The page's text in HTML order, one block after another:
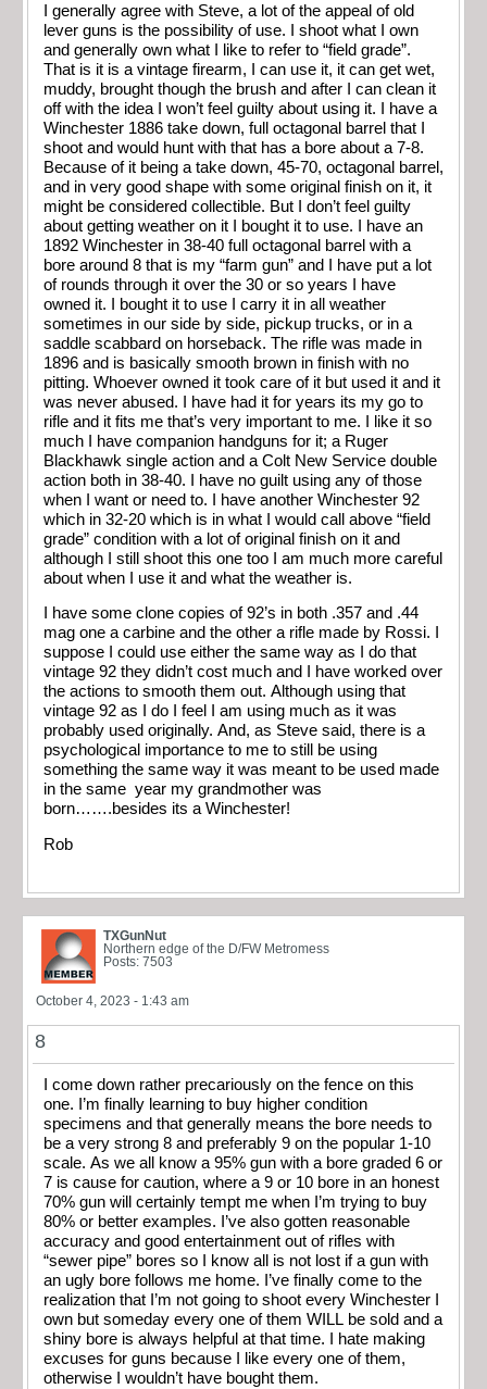
I generally agree with Steve, a lot of the appeal of old
lever guns is the possibility of use. I shoot what I own
and generally own what I like to refer to “field grade”.
That is it is a vintage firearm, I can use it, it can get wet,
muddy, brought though the brush and after I can clean it
off with the idea I won’t feel guilty about using it. I have a
Winchester 1886 take down, full octagonal barrel that I
shoot and would hunt with that has a bore about a 7-8.
Because of it being a take down, 45-70, octagonal barrel,
and in very good shape with some original finish on it, it
might be considered collectible. But I don’t feel guilty
about getting weather on it I bought it to use. I have an
1892 Winchester in 38-40 full octagonal barrel with a
bore around 8 that is my “farm gun” and I have put a lot
of rounds through it over the 30 or so years I have
owned it. I bought it to use I carry it in all weather
sometimes in our side by side, pickup trucks, or in a
saddle scabbard on horseback. The rifle was made in
1896 and is basically smooth brown in finish with no
pitting. Whoever owned it took care of it but used it and it
was never abused. I have had it for years its my go to
rifle and it fits me that’s very important to me. I like it so
much I have companion handguns for it; a Ruger
Blackhawk single action and a Colt New Service double
action both in 38-40. I have no guilt using any of those
when I want or need to. I have another Winchester 92
which in 32-20 which is in what I would call above “field
grade” condition with a lot of original finish on it and
although I still shoot this one too I am much more careful
about when I use it and what the weather is.
I have some clone copies of 92’s in both .357 and .44
mag one a carbine and the other a rifle made by Rossi. I
suppose I could use either the same way as I do that
vintage 92 they didn’t cost much and I have worked over
the actions to smooth them out. Although using that
vintage 92 as I do I feel I am using much as it was
probably used originally. And, as Steve said, there is a
psychological importance to me to still be using
something the same way it was meant to be used made
in the same year my grandmother was
born…….besides its a Winchester!
Rob
TXGunNut
Northern edge of the D/FW Metromess
Posts: 7503
October 4, 2023 - 1:43 am
8
I come down rather precariously on the fence on this
one. I’m finally learning to buy higher condition
specimens and that generally means the bore needs to
be a very strong 8 and preferably 9 on the popular 1-10
scale. As we all know a 95% gun with a bore graded 6 or
7 is cause for caution, where a 9 or 10 bore in an honest
70% gun will certainly tempt me when I’m trying to buy
80% or better examples. I’ve also gotten reasonable
accuracy and good entertainment out of rifles with
“sewer pipe” bores so I know all is not lost if a gun with
an ugly bore follows me home. I’ve finally come to the
realization that I’m not going to shoot every Winchester I
own but someday every one of them WILL be sold and a
shiny bore is always helpful at that time. I hate making
excuses for guns because I like every one of them,
otherwise I wouldn’t have bought them.